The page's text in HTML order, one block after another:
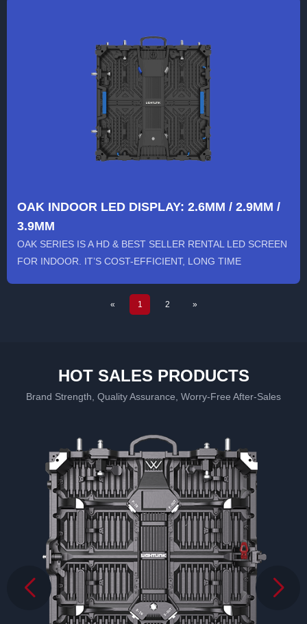
OAK INDOOR LED DISPLAY: 2.6MM / 2.9MM /
3.9MM
OAK SERIES IS A HD & BEST SELLER RENTAL LED SCREEN
FOR INDOOR. IT’S COST-EFFICIENT, LONG TIME
« 1 2 »
HOT SALES PRODUCTS
Brand Strength, Quality Assurance, Worry-Free After-Sales